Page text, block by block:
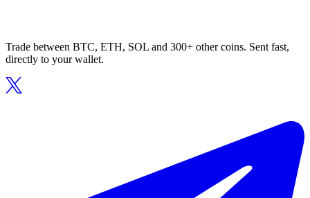
Trade between BTC, ETH, SOL and 300+ other coins. Sent fast,
directly to your wallet.